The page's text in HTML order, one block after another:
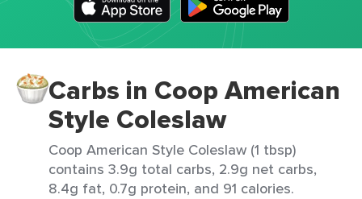
Carbs in Coop American
Style Coleslaw
Coop American Style Coleslaw (1 tbsp)
contains 3.9g total carbs, 2.9g net carbs,
8.4g fat, 0.7g protein, and 91 calories.